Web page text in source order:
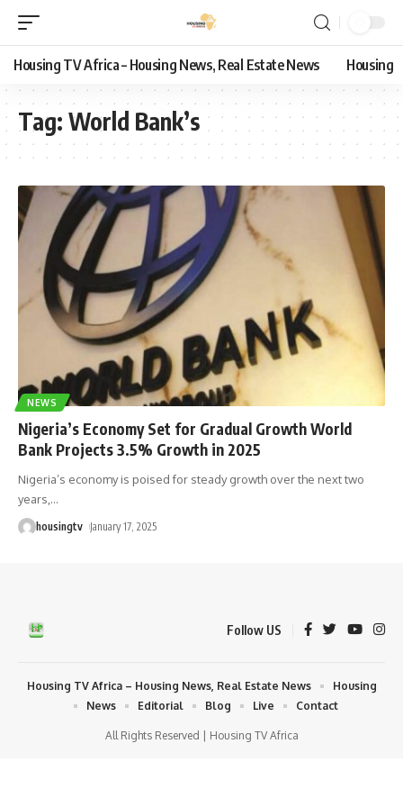
Housing TV Africa – Housing News, Real Estate News Housing
Tag: World Bank’s
NEWS
Nigeria’s Economy Set for Gradual Growth World
Bank Projects 3.5% Growth in 2025
Nigeria’s economy is poised for steady growth over the next two
years, …
housingtv January 17, 2025
Follow US
All Rights Reserved | Housing TV Africa
Housing TV Africa – Housing News, Real Estate News
Housing
News
Editorial Blog Live Contact